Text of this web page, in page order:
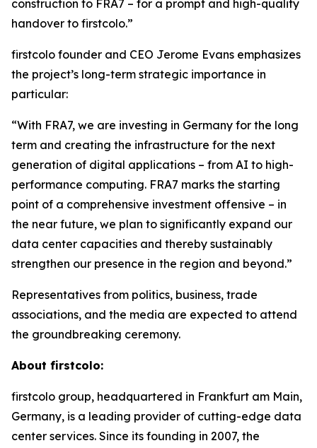
construction to FRA7 – for a prompt and high-quality
handover to firstcolo.”
firstcolo founder and CEO Jerome Evans emphasizes
the project’s long-term strategic importance in
particular:
“With FRA7, we are investing in Germany for the long
term and creating the infrastructure for the next
generation of digital applications – from AI to high-
performance computing. FRA7 marks the starting
point of a comprehensive investment offensive – in
the near future, we plan to significantly expand our
data center capacities and thereby sustainably
strengthen our presence in the region and beyond.”
Representatives from politics, business, trade
associations, and the media are expected to attend
the groundbreaking ceremony.
About firstcolo:
firstcolo group, headquartered in Frankfurt am Main,
Germany, is a leading provider of cutting-edge data
center services. Since its founding in 2007, the